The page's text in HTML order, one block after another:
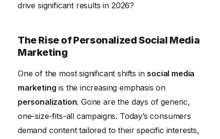
drive significant results in 2026?
The Rise of Personalized Social Media
Marketing
One of the most significant shifts in social media
marketing is the increasing emphasis on
personalization. Gone are the days of generic,
one-size-fits-all campaigns. Today’s consumers
demand content tailored to their specific interests,